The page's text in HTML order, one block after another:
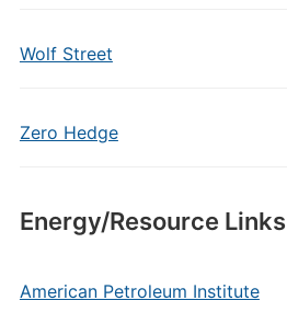
Wolf Street
Zero Hedge
Energy/Resource Links
American Petroleum Institute